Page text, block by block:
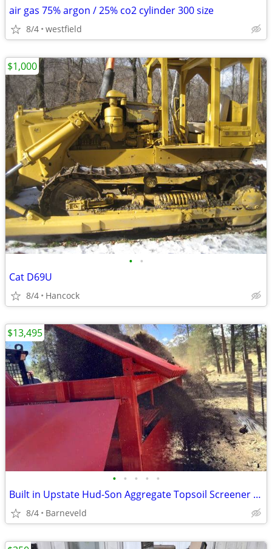
air gas 75% argon / 25% co2 cylinder 300 size
8/4 westfield
• •
Cat D69U
8/4 Hancock
$1,000
• • • • •
Built in Upstate Hud-Son Aggregate Topsoil Screener Dirt Sifter HEAVY
8/4 Barneveld
$13,495